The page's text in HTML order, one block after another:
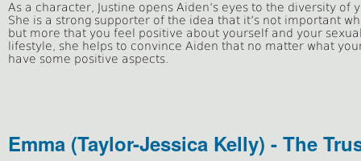
As a character, Justine opens Aiden’s eyes to the diversity
She is a strong supporter of the idea that it’s not important
but more that you feel positive about yourself and your
lifestyle, she helps to convince Aiden that no matter what
have some positive aspects.
Emma (Taylor-Jessica Kelly) - The